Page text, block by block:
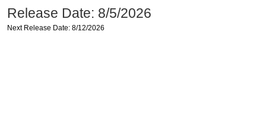
Release Date: 8/5/2026
Next Release Date: 8/12/2026